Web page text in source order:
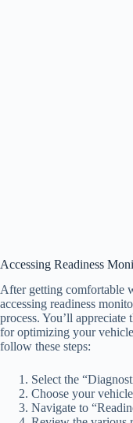
Accessing Readiness
After getting comfortable
accessing readiness
process. You’ll
for optimizing your
follow these steps:
Select the
Choose your
Navigate to